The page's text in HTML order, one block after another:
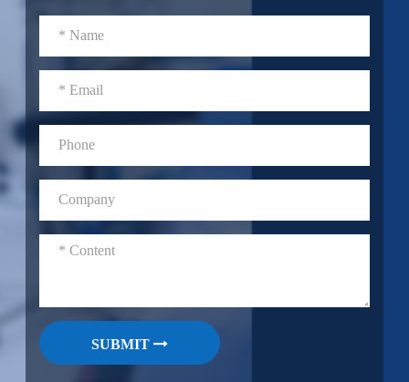
SUBMIT